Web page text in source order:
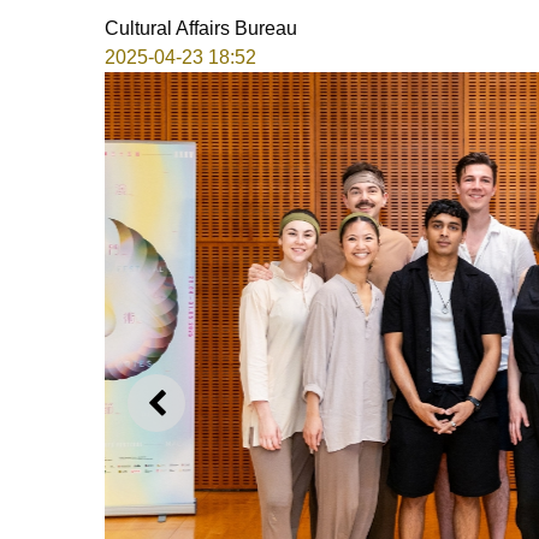
Cultural Affairs Bureau
2025-04-23 18:52
PREVIOUS